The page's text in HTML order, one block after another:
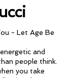
- Let Age Be
and
people think.
you take